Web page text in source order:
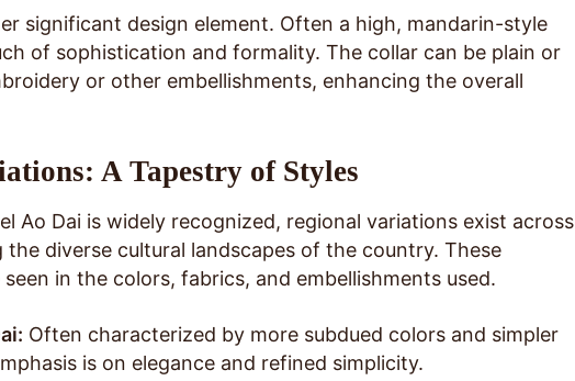
significant design element. Often a high, mandarin-style
of sophistication and formality. The collar can be plain or
or other embellishments, enhancing the overall
A Tapestry of Styles
Ao Dai is widely recognized, regional variations exist across
diverse cultural landscapes of the country. These
in the colors, fabrics, and embellishments used.
Often characterized by more subdued colors and simpler
is on elegance and refined simplicity.